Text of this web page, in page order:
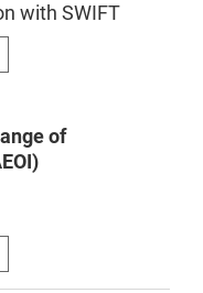
with SWIFT
of